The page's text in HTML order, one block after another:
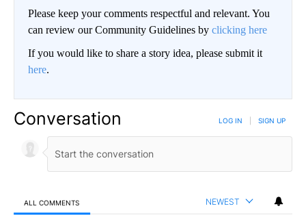
Please keep your comments respectful and relevant. You
can review our Community Guidelines by clicking here
If you would like to share a story idea, please submit it
here.
Conversation LOG IN SIGN UP
ALL COMMENTS NEWEST